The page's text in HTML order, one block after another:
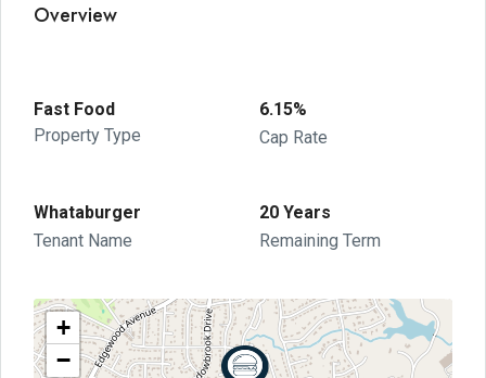
Overview
Fast Food
Property Type
6.15%
Cap Rate
Whataburger
Tenant Name
20 Years
Remaining Term
+
−